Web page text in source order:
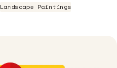
Landscape Paintings